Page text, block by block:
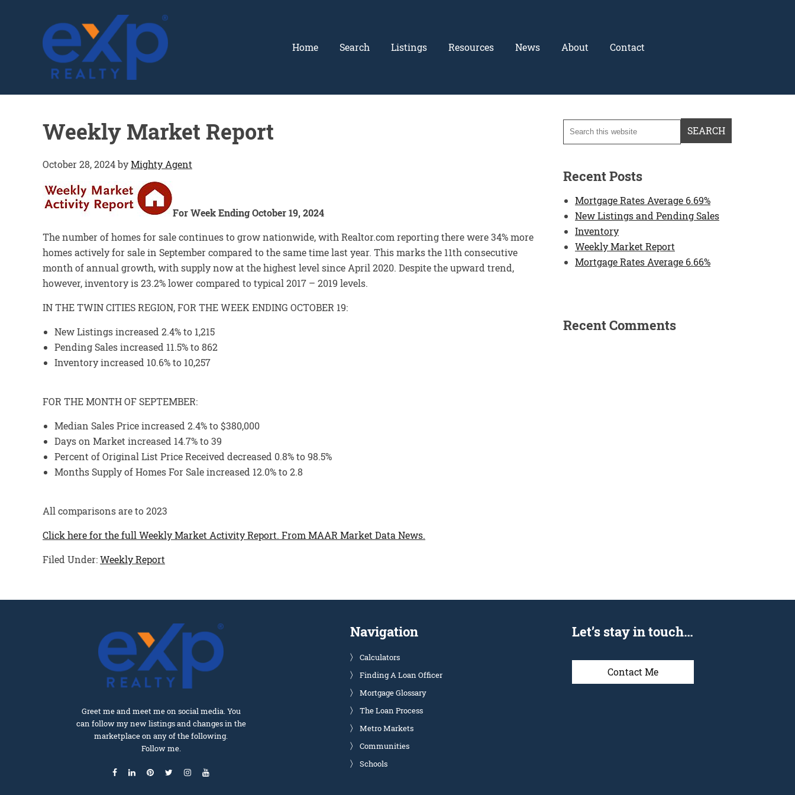
GLENN SOLBERG
Home Search Listings Resources News About Contact
Weekly Market Report
October 28, 2024byMighty Agent
For Week Ending October 19, 2024
The number of homes for sale continues to grow nationwide, with Realtor.com reporting there were 34% more
homes actively for sale in September compared to the same time last year. This marks the 11th consecutive
month of annual growth, with supply now at the highest level since April 2020. Despite the upward trend,
however, inventory is 23.2% lower compared to typical 2017 – 2019 levels.
IN THE TWIN CITIES REGION, FOR THE WEEK ENDING OCTOBER 19:
New Listings increased 2.4% to 1,215
Pending Sales increased 11.5% to 862
Inventory increased 10.6% to 10,257
FOR THE MONTH OF SEPTEMBER:
Median Sales Price increased 2.4% to $380,000
Days on Market increased 14.7% to 39
Percent of Original List Price Received decreased 0.8% to 98.5%
Months Supply of Homes For Sale increased 12.0% to 2.8
All comparisons are to 2023
Click here for the full Weekly Market Activity Report. From MAAR Market Data News.
Filed Under:Weekly Report
Recent Posts
Mortgage Rates Average 6.69%
New Listings and Pending Sales
Inventory
Weekly Market Report
Mortgage Rates Average 6.66%
Recent Comments
Greet me and meet me on social media. You
can follow my new listings and changes in the
marketplace on any of the following.
Follow me.
Navigation
Calculators
Finding A Loan Officer
Mortgage Glossary
The Loan Process
Metro Markets
Communities
Schools
Let’s stay in touch…
Contact Me